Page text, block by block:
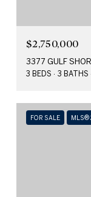
$2,750,000
3377 GULF
3 BEDS 3 BATHS
FOR SALE MLS®